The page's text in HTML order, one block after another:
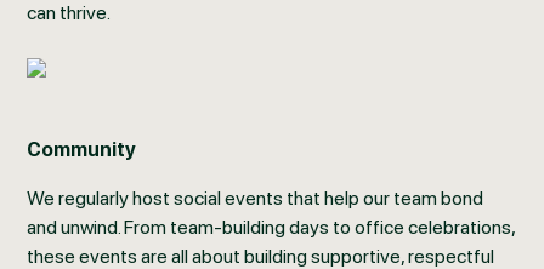
can thrive.
Community
We regularly host social events that help our team bond
and unwind. From team-building days to office celebrations,
these events are all about building supportive, respectful